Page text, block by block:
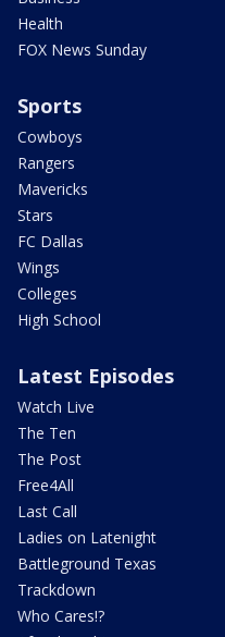
Health
FOX News Sunday
Sports
Cowboys
Rangers
Mavericks
Stars
FC Dallas
Wings
Colleges
High School
Latest Episodes
Watch Live
The Ten
The Post
Free4All
Last Call
Ladies on Latenight
Battleground Texas
Trackdown
Who Cares!?